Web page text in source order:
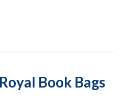
Book Bags